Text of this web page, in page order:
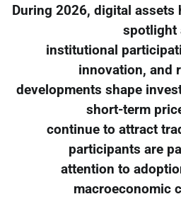
During 2026, digital assets
spotlight
institutional
innovation, and
developments shape
short-term
continue to attract
participants are
attention to
macroeconomic